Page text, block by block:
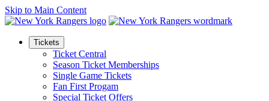
Skip to Main Content
Tickets
Ticket Central
Season Ticket Memberships
Single Game Tickets
Fan First Progam
Special Ticket Offers